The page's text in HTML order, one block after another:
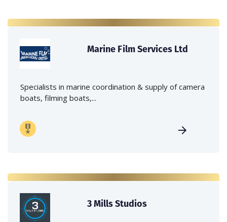
Marine Film Services Ltd
Specialists in marine coordination & supply of camera
boats, filming boats,...
3 Mills Studios